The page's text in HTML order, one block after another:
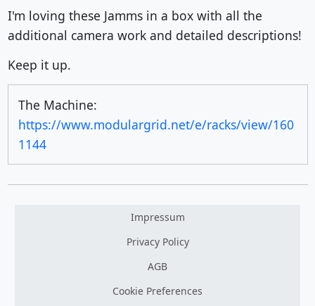
I'm loving these Jamms in a box with all the
additional camera work and detailed descriptions!
Keep it up.
The Machine:
https://www.modulargrid.net/e/racks/view/160
1144
Impressum
Privacy Policy
AGB
Cookie Preferences